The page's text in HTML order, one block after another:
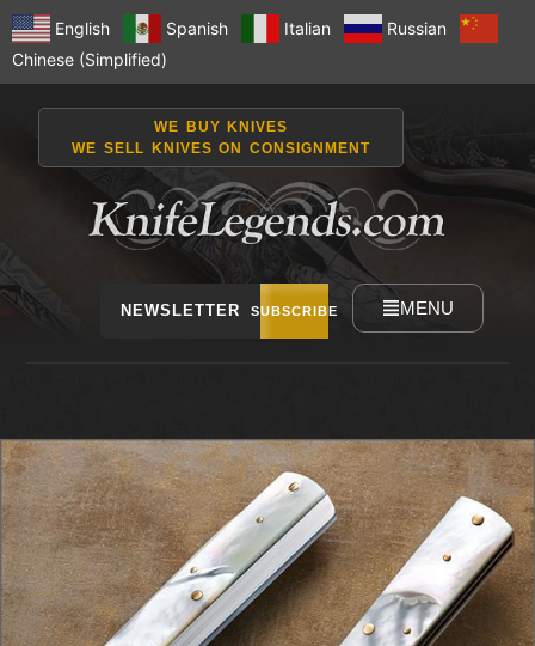
English Spanish Italian
Russian
Chinese (Simplified)
WE BUY KNIVES
WE SELL KNIVES ON CONSIGNMENT
NEWSLETTER SUBSCRIBE MENU